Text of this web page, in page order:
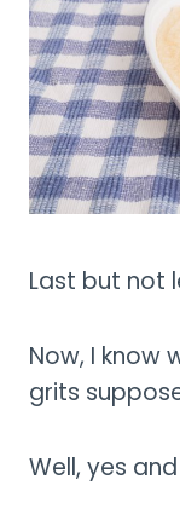
Last but not
Now, I know
grits
Well, yes